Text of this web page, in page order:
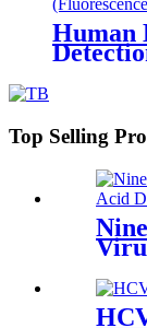
Human
Top Selling